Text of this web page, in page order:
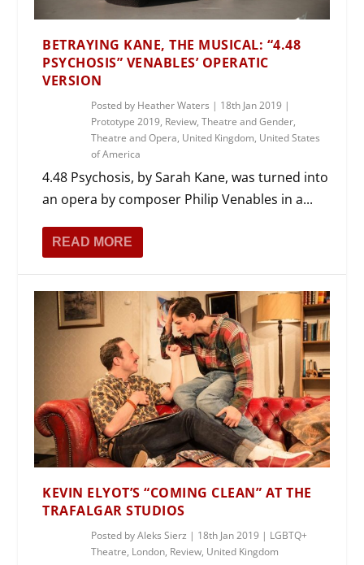
BETRAYING KANE, THE MUSICAL: “4.48
PSYCHOSIS” VENABLES’ OPERATIC
VERSION
Posted by Heather Waters | 18th Jan 2019 |
Prototype 2019, Review,Theatre and Gender,
Theatre and Opera, United Kingdom, United States
of America
4.48 Psychosis, by Sarah Kane, was turned into
an opera by composer Philip Venables in a...
READ MORE
KEVIN ELYOT’S “COMING CLEAN” AT THE
TRAFALGAR STUDIOS
Posted byAleks Sierz | 18th Jan 2019 | LGBTQ+
Theatre, London, Review, United Kingdom